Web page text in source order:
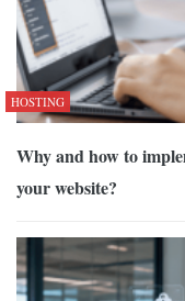
HOSTING
Why and how to
your website?